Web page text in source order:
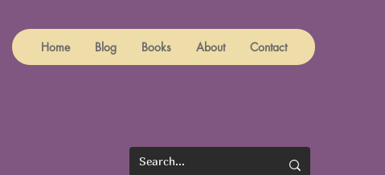
Home Blog Books About Contact